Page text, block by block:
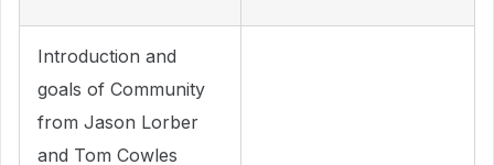
Introduction and
goals of Community
from Jason Lorber
and Tom Cowles